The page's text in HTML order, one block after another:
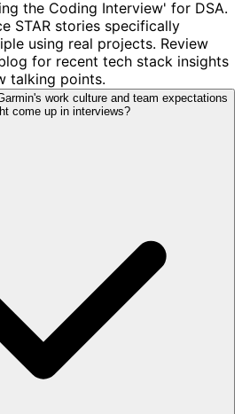
the Coding Interview' for DSA.
STAR stories specifically
using real projects. Review
for recent tech stack insights
talking points.
work culture and team expectations
come up in interviews?